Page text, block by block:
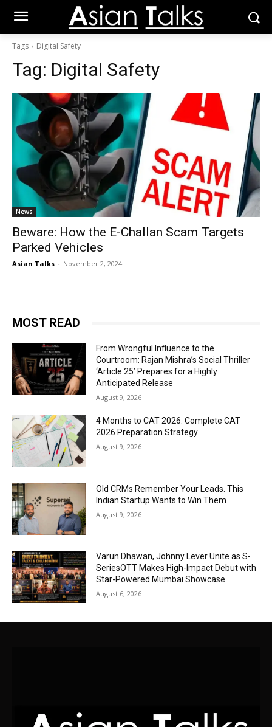
Tags Digital Safety
Tag: Digital Safety
News
Beware: How the E-Challan Scam Targets
Parked Vehicles
Asian Talks - November 2, 2024
MOST READ
From Wrongful Influence to the
Courtroom: Rajan Mishra’s Social Thriller
‘Article 25’ Prepares for a Highly
Anticipated Release
August 9, 2026
4 Months to CAT 2026: Complete CAT
2026 Preparation Strategy
August 9, 2026
Old CRMs Remember Your Leads. This
Indian Startup Wants to Win Them
August 9, 2026
Varun Dhawan, Johnny Lever Unite as S-
SeriesOTT Makes High-Impact Debut with
Star-Powered Mumbai Showcase
August 6, 2026